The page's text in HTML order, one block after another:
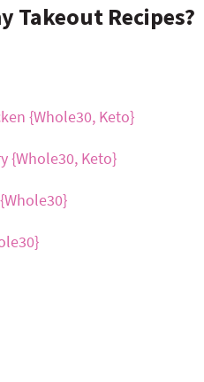
Takeout Recipes?
{Whole30, Keto}
{Whole30, Keto}